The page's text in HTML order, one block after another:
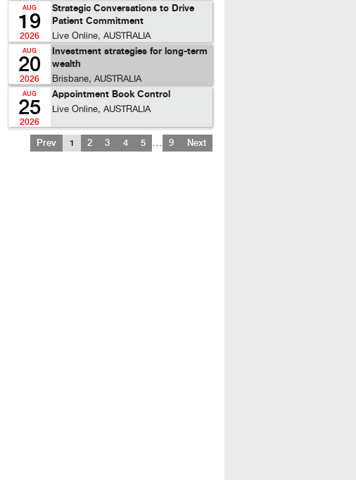
AUG
19
2026
Strategic Conversations to Drive
Patient Commitment
Live Online, AUSTRALIA
AUG
20
2026
Investment strategies for long-term
wealth
Brisbane, AUSTRALIA
AUG
25
2026
Appointment Book Control
Live Online, AUSTRALIA
Prev 1 2 3 4 5 … 9 Next